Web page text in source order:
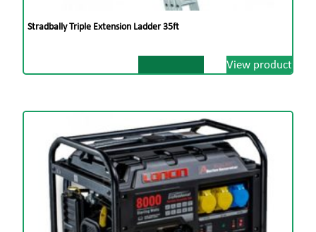
Stradbally Triple Extension Ladder 35ft
View product